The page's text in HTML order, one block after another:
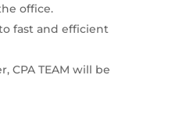
office.
fast and efficient
CPA TEAM will be